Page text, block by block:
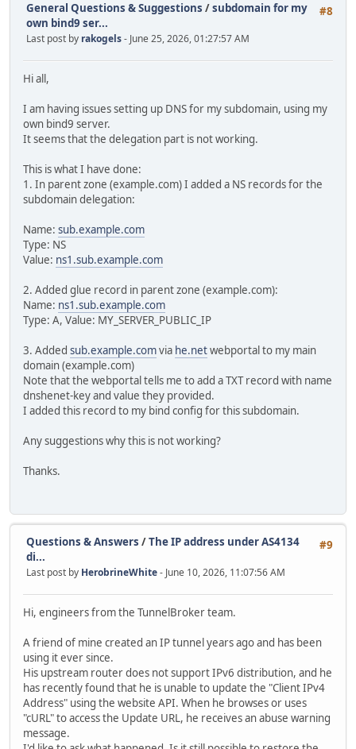
#8
General Questions & Suggestions /subdomain for my
own bind9 ser...
Last post by rakogels- June 25, 2026, 01:27:57 AM
Hi all,
I am having issues setting up DNS for my subdomain, using my
own bind9 server.
It seems that the delegation part is not working.
This is what I have done:
1. In parent zone (example.com) I added a NS records for the
subdomain delegation:
Name: sub.example.com
Type: NS
Value: ns1.sub.example.com
2. Added glue record in parent zone (example.com):
Name: ns1.sub.example.com
Type: A, Value: MY_SERVER_PUBLIC_IP
3. Added sub.example.comvia he.netwebportal to my main
domain (example.com)
Note that the webportal tells me to add a TXT record with name
dnshenet-key and value they provided.
I added this record to my bind config for this subdomain.
Any suggestions why this is not working?
Thanks.
#9
Questions & Answers /The IP address under AS4134
di...
Last post by HerobrineWhite- June 10, 2026, 11:07:56 AM
Hi, engineers from the TunnelBroker team.
A friend of mine created an IP tunnel years ago and has been
using it ever since.
His upstream router does not support IPv6 distribution, and he
has recently found that he is unable to update the "Client IPv4
Address" using the website API. When he browses or uses
"cURL" to access the Update URL, he receives an abuse warning
message.